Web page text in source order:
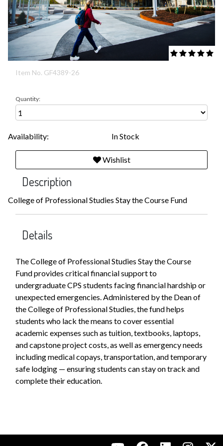
Item No. GF4389-26
5 out of 5
Quantity:
Availability: In Stock
Wishlist
Description
College of Professional Studies Stay the Course Fund
Details
The College of Professional Studies Stay the Course
Fund provides critical financial support to
undergraduate CPS students facing financial hardship or
unexpected emergencies. Administered by the Dean of
the College of Professional Studies, the fund helps
students who lack the means to cover essential
academic expenses such as tuition, textbooks, laptops,
and capstone project costs, as well as emergency needs
including medical copays, transportation, and temporary
safe lodging — ensuring students can stay on track and
complete their education.